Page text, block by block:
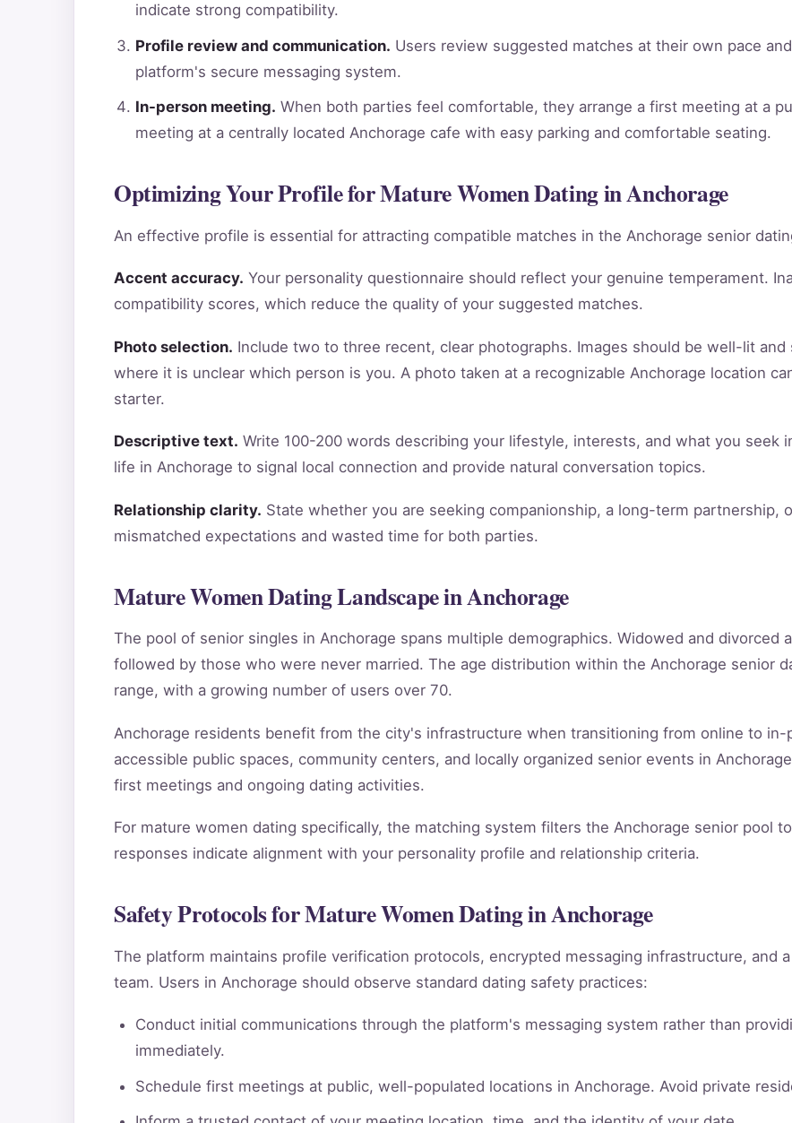
indicate strong compatibility.
Profile review and communication. Users review suggested matches at their own pace
platform's secure messaging system.
In-person meeting. When both parties feel comfortable, they arrange a first meeting at a
meeting at a centrally located Anchorage cafe with easy parking and comfortable seating.
Optimizing Your Profile for Mature Women Dating in Anchorage
An effective profile is essential for attracting compatible matches in the Anchorage senior
Accent accuracy. Your personality questionnaire should reflect your genuine temperament.
compatibility scores, which reduce the quality of your suggested matches.
Photo selection. Include two to three recent, clear photographs. Images should be well-lit
where it is unclear which person is you. A photo taken at a recognizable Anchorage location
starter.
Descriptive text. Write 100-200 words describing your lifestyle, interests, and what you seek
life in Anchorage to signal local connection and provide natural conversation topics.
Relationship clarity. State whether you are seeking companionship, a long-term partnership,
mismatched expectations and wasted time for both parties.
Mature Women Dating Landscape in Anchorage
The pool of senior singles in Anchorage spans multiple demographics. Widowed and divorced
followed by those who were never married. The age distribution within the Anchorage senior
range, with a growing number of users over 70.
Anchorage residents benefit from the city's infrastructure when transitioning from online to in-
accessible public spaces, community centers, and locally organized senior events in
first meetings and ongoing dating activities.
For mature women dating specifically, the matching system filters the Anchorage senior pool
responses indicate alignment with your personality profile and relationship criteria.
Safety Protocols for Mature Women Dating in Anchorage
The platform maintains profile verification protocols, encrypted messaging infrastructure, and
team. Users in Anchorage should observe standard dating safety practices:
Conduct initial communications through the platform's messaging system rather than
immediately.
Schedule first meetings at public, well-populated locations in Anchorage. Avoid private